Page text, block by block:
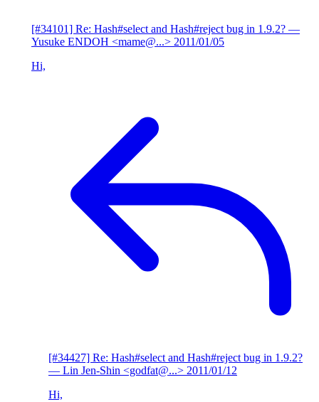
[#34101] Re: Hash#select and Hash#reject bug in 1.9.2? —
Yusuke ENDOH <mame@...> 2011/01/05
Hi,
[#34427] Re: Hash#select and Hash#reject bug in 1.9.2?
— Lin Jen-Shin <godfat@...> 2011/01/12
Hi,